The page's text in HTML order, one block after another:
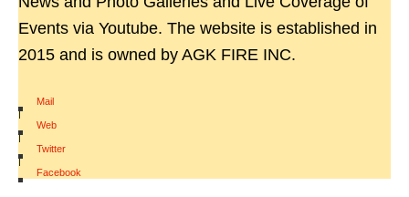
Events via Youtube. The website is established in
2015 and is owned by AGK FIRE INC.
Mail
|
Web
|
Twitter
|
Facebook